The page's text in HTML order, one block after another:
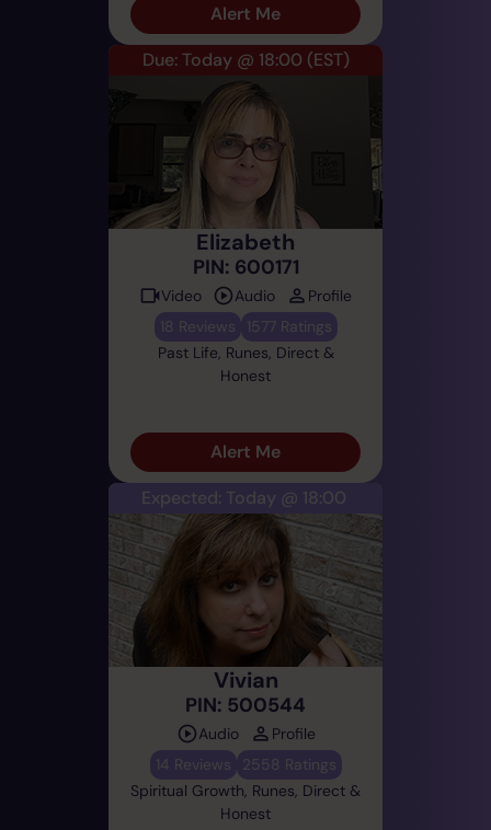
Alert Me
Due: Today @ 18:00 (EST)
Elizabeth
PIN: 600171
Video Audio
Profile
18 Reviews
1577 Ratings
Past Life, Runes, Direct &
Honest
Alert Me
Expected: Today @ 18:00
Vivian
PIN: 500544
Audio
Profile
14 Reviews
2558 Ratings
Spiritual Growth, Runes, Direct &
Honest